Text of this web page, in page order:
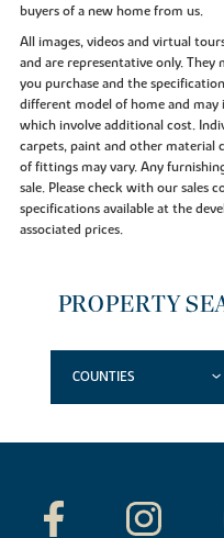
buyers of a new home from us.
All images, videos and virtual
and are representative only. They
you purchase and the
different model of home and may
which involve additional cost.
carpets, paint and other material
of fittings may vary. Any
sale. Please check with our sales
specifications available at the
associated prices.
PROPERTY
COUNTIES